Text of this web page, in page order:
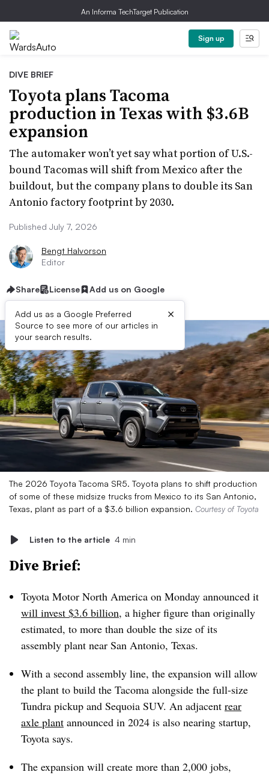
An Informa TechTarget Publication
Sign up
DIVE BRIEF
Toyota plans Tacoma
production in Texas with $3.6B
expansion
The automaker won’t yet say what portion of U.S.-
bound Tacomas will shift from Mexico after the
buildout, but the company plans to double its San
Antonio factory footprint by 2030.
Published July 7, 2026
Bengt Halvorson
Editor
Share License Add us on Google
Add us as a Google Preferred
Source to see more of our articles in
your search results.
×
The 2026 Toyota Tacoma SR5. Toyota plans to shift production
of some of these midsize trucks from Mexico to its San Antonio,
Texas, plant as part of a $3.6 billion expansion. Courtesy of Toyota
Listen to the article 4 min
Dive Brief:
Toyota Motor North America on Monday announced it
will invest $3.6 billion, a higher figure than originally
estimated, to more than double the size of its
assembly plant near San Antonio, Texas.
With a second assembly line, the expansion will allow
the plant to build the Tacoma alongside the full-size
Tundra pickup and Sequoia SUV. An adjacent rear
axle plant announced in 2024 is also nearing startup,
Toyota says.
The expansion will create more than 2,000 jobs,